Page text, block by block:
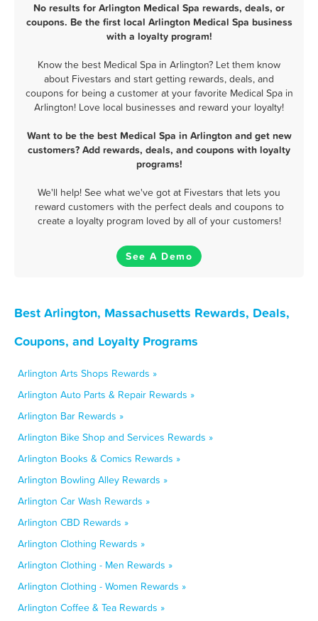
No results for Arlington Medical Spa rewards, deals, or
coupons. Be the first local Arlington Medical Spa business
with a loyalty program!
Know the best Medical Spa in Arlington? Let them know
about Fivestars and start getting rewards, deals, and
coupons for being a customer at your favorite Medical Spa in
Arlington! Love local businesses and reward your loyalty!
Want to be the best Medical Spa in Arlington and get new
customers? Add rewards, deals, and coupons with loyalty
programs!
We'll help! See what we've got at Fivestars that lets you
reward customers with the perfect deals and coupons to
create a loyalty program loved by all of your customers!
See A Demo
Best Arlington, Massachusetts Rewards, Deals,
Coupons, and Loyalty Programs
Arlington Arts Shops Rewards »
Arlington Auto Parts & Repair Rewards »
Arlington Bar Rewards »
Arlington Bike Shop and Services Rewards »
Arlington Books & Comics Rewards »
Arlington Bowling Alley Rewards »
Arlington Car Wash Rewards »
Arlington CBD Rewards »
Arlington Clothing Rewards »
Arlington Clothing - Men Rewards »
Arlington Clothing - Women Rewards »
Arlington Coffee & Tea Rewards »